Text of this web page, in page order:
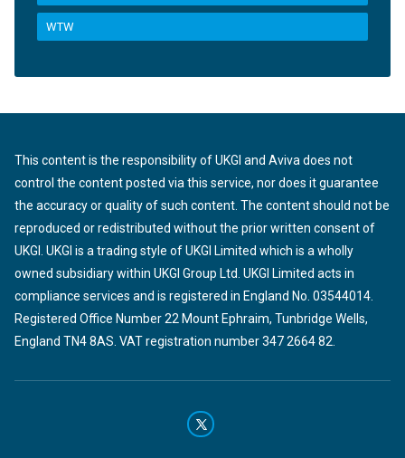
WTW
This content is the responsibility of UKGI and Aviva does not
control the content posted via this service, nor does it guarantee
the accuracy or quality of such content. The content should not be
reproduced or redistributed without the prior written consent of
UKGI. UKGI is a trading style of UKGI Limited which is a wholly
owned subsidiary within UKGI Group Ltd. UKGI Limited acts in
compliance services and is registered in England No. 03544014.
Registered Office Number 22 Mount Ephraim, Tunbridge Wells,
England TN4 8AS. VAT registration number 347 2664 82.